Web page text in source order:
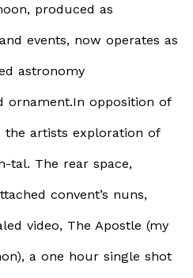
produced as
events, now operates as
astronomy
ornament.In opposition of
artists exploration of
tal. The rear space,
convent’s nuns,
video, The Apostle (my
a one hour single shot